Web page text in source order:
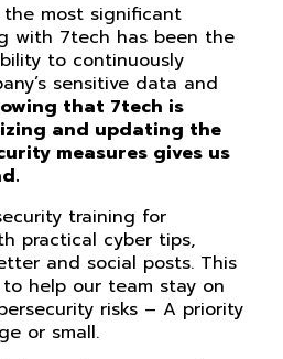
the most significant
with 7tech has been the
to continuously
sensitive data and
that 7tech is
and updating the
measures gives us
training for
practical cyber tips,
and social posts. This
help our team stay on
risks – A priority
or small.